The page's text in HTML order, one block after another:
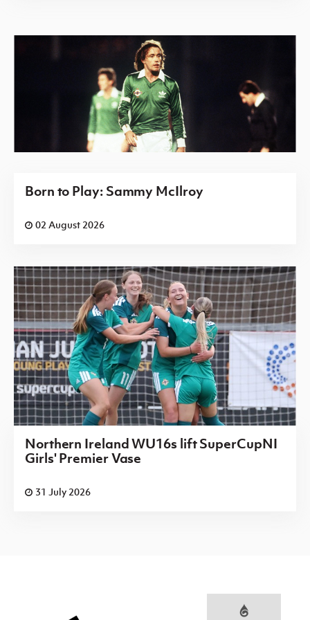
Born to Play: Sammy McIlroy
02 August 2026
Northern Ireland WU16s lift SuperCupNI
Girls' Premier Vase
31 July 2026